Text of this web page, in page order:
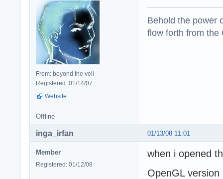
From: beyond the veil
Registered: 01/14/07
Website
Behold the power
flow forth from the
Offline
01/13/08 11:01
inga_irfan
Member
Registered: 01/12/08
when i opened
OpenGL version